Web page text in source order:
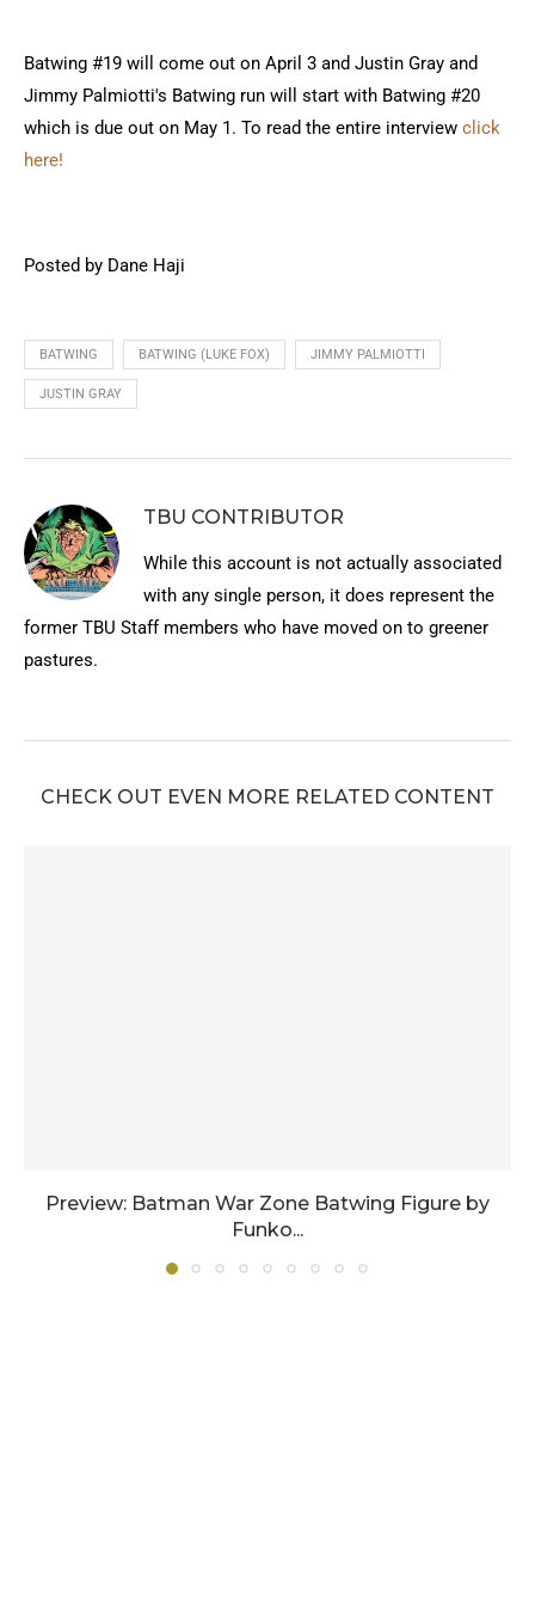
Batwing #19 will come out on April 3 and Justin Gray and
Jimmy Palmiotti's Batwing run will start with Batwing #20
which is due out on May 1. To read the entire interview click
here!
Posted by Dane Haji
BATWING BATWING (LUKE FOX) JIMMY PALMIOTTI
JUSTIN GRAY
TBU CONTRIBUTOR
While this account is not actually associated
with any single person, it does represent the
former TBU Staff members who have moved on to greener
pastures.
CHECK OUT EVEN MORE RELATED CONTENT
Preview: Batman War Zone Batwing Figure by
Funko...